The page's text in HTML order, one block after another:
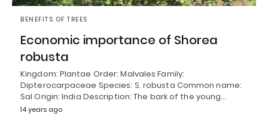
BENEFITS OF TREES
Economic importance of Shorea
robusta
Kingdom: Plantae Order: Malvales Family:
Dipterocarpaceae Species: S. robusta Common name:
Sal Origin: India Description: The bark of the young…
14 years ago